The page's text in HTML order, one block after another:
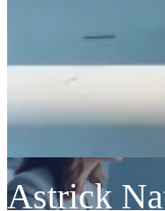
Astrick